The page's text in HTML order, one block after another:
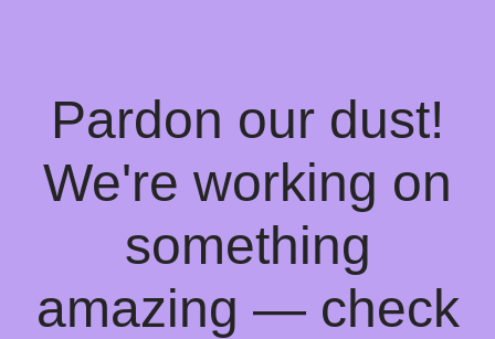
Pardon our dust!
We're working on
something
amazing — check